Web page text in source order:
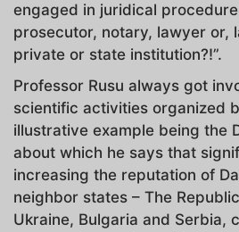
engaged in juridical
prosecutor, notary, lawyer or,
private or state institution?!”.
Professor Rusu always got
scientific activities organized
illustrative example being the
about which he says that
increasing the reputation of
neighbor states – The
Ukraine, Bulgaria and Serbia,